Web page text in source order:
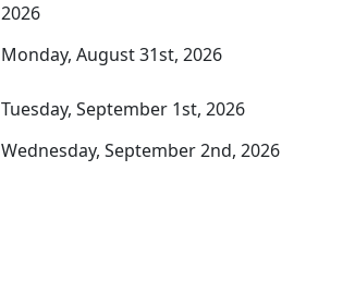
2026
Monday, August 31st, 2026
Tuesday, September 1st, 2026
Wednesday, September 2nd, 2026